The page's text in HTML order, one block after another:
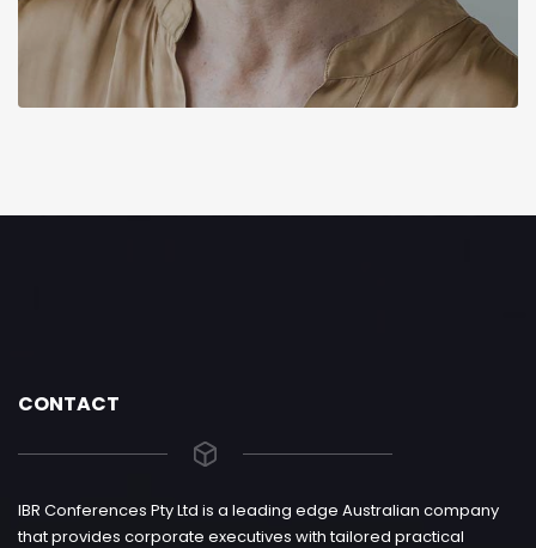
CONTACT
IBR Conferences Pty Ltd is a leading edge Australian company
that provides corporate executives with tailored practical